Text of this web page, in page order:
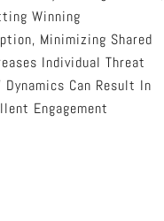
Winning
Minimizing Shared
Individual Threat
Can Result In
Engagement